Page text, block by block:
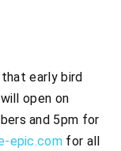
that early bird
open on
and 5pm for
epic.com for all